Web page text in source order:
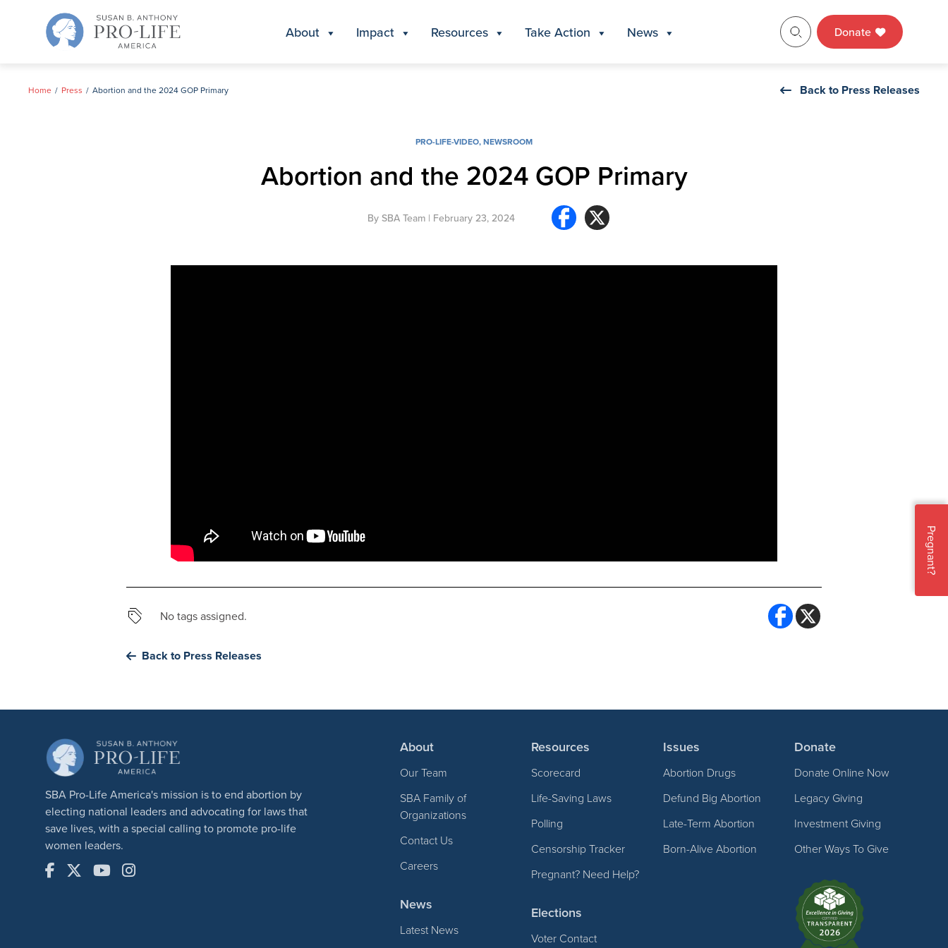
About Impact Resources Take Action News Donate
Home Press Abortion and the 2024 GOP Primary Back to Press Releases
PRO-LIFE-VIDEO,NEWSROOM
Abortion and the 2024 GOP Primary
By SBA Team| February 23, 2024
No tags assigned.
Back to Press Releases
SBA Pro-Life America's mission is to end abortion by
electing national leaders and advocating for laws that
save lives, with a special calling to promote pro-life
women leaders.
About
Our Team
SBA Family of
Organizations
Contact Us
Careers
News
Latest News
Resources
Scorecard
Life-Saving Laws
Polling
Censorship Tracker
Pregnant? Need Help?
Elections
Voter Contact
Issues
Abortion Drugs
Defund Big Abortion
Late-Term Abortion
Born-Alive Abortion
Donate
Donate Online Now
Legacy Giving
Investment Giving
Other Ways To Give
Pregnant?